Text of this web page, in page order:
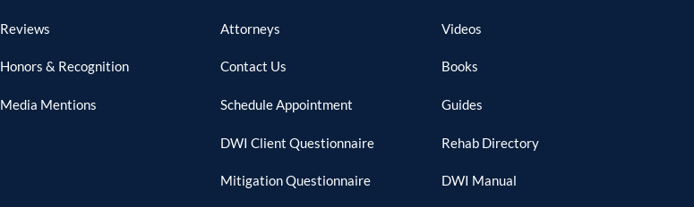
Reviews
Honors & Recognition
Media Mentions
Attorneys
Contact Us
Schedule Appointment
DWI Client Questionnaire
Mitigation Questionnaire
Videos
Books
Guides
Rehab Directory
DWI Manual